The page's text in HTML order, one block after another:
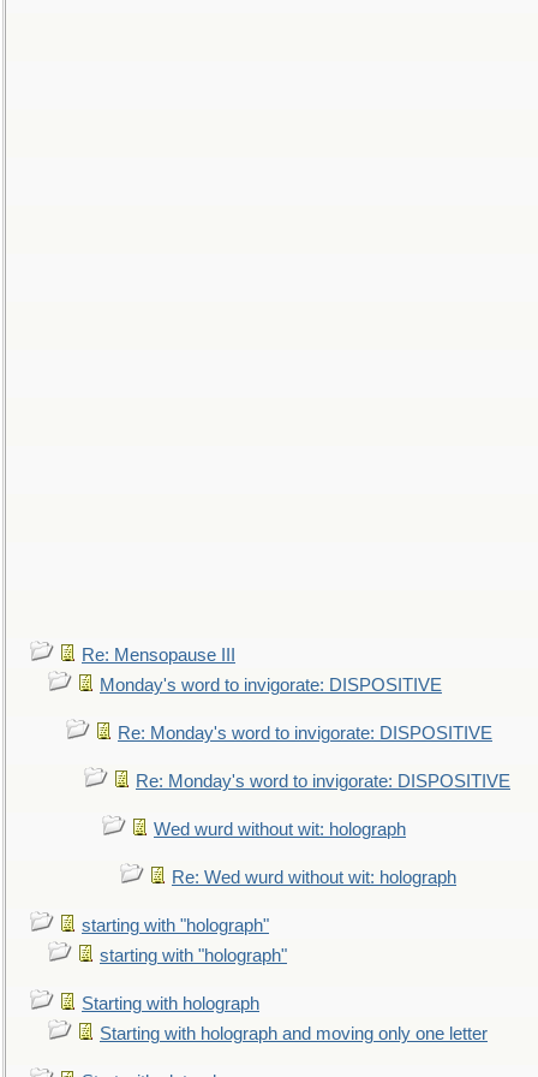
Re: Mensopause III
Monday's word to invigorate: DISPOSITIVE
Re: Monday's word to invigorate: DISPOSITIVE
Re: Monday's word to invigorate: DISPOSITIVE
Wed wurd without wit: holograph
Re: Wed wurd without wit: holograph
starting with "holograph"
starting with "holograph"
Starting with holograph
Starting with holograph and moving only one letter